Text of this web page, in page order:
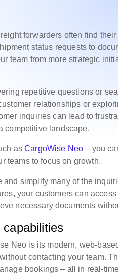
forwarders often find
status requests to
team from more strategic
repetitive questions or
relationships or
inquiries can lead to
competitive landscape.
asCargoWise Neo – you
teams to focus on growth.
simplify many of the
your customers can
necessary documents
Neo is its modern, web-
contacting your team.
bookings – all in real-